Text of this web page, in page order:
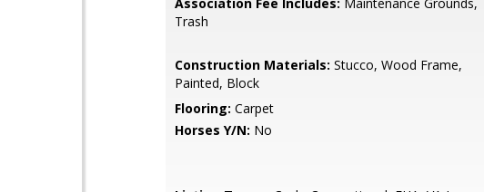
Trash
Construction Materials: Stucco, Wood Frame,
Painted, Block
Flooring: Carpet
Horses Y/N: No